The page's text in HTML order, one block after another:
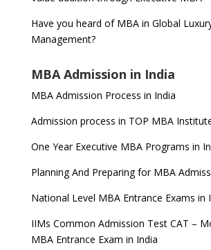
Have you heard of MBA in Global
Management?
MBA Admission in India
MBA Admission Process in India
Admission process in TOP MBA
One Year Executive MBA Programs in
Planning And Preparing for MBA
National Level MBA Entrance Exams in
IIMs Common Admission Test CAT –
MBA Entrance Exam in India